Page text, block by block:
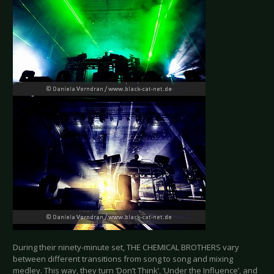
During their ninety-minute set, THE CHEMICAL BROTHERS vary
between different transitions from song to song and mixing
medley. This way, they turn ‘Don’t Think’, ‘Under the Influence’, and